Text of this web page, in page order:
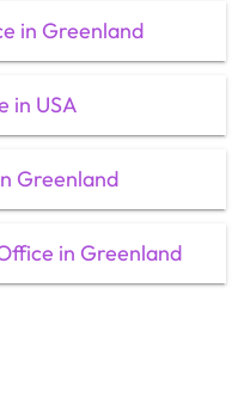
in Greenland
in USA
Greenland
in Greenland